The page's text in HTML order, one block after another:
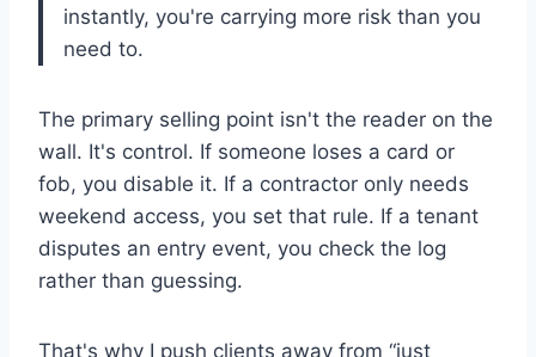
instantly, you're carrying more risk than you
need to.
The primary selling point isn't the reader on the
wall. It's control. If someone loses a card or
fob, you disable it. If a contractor only needs
weekend access, you set that rule. If a tenant
disputes an entry event, you check the log
rather than guessing.
That's why I push clients away from “just